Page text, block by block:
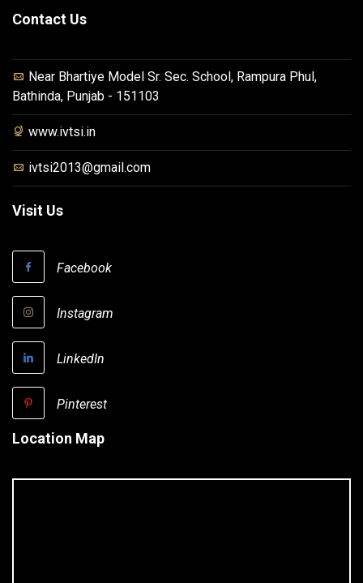
Contact Us
Near Bhartiye Model Sr. Sec. School, Rampura Phul,
Bathinda, Punjab - 151103
www.ivtsi.in
ivtsi2013@gmail.com
Visit Us
Facebook
Instagram
LinkedIn
Pinterest
Location Map